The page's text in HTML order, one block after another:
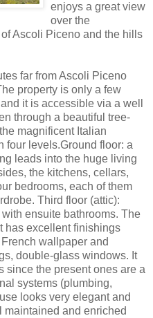
enjoys a great view
over the
Ascoli Piceno and the hills
far from Ascoli Piceno
property is only a few
it is accessible via a well
through a beautiful tree-
magnificent Italian
four levels.Ground floor: a
leads into the huge living
the kitchens, cellars,
bedrooms, each of them
Third floor (attic):
ensuite bathrooms. The
has excellent finishings
wallpaper and
double-glass windows. It
since the present ones are a
systems (plumbing,
looks very elegant and
maintained and enriched